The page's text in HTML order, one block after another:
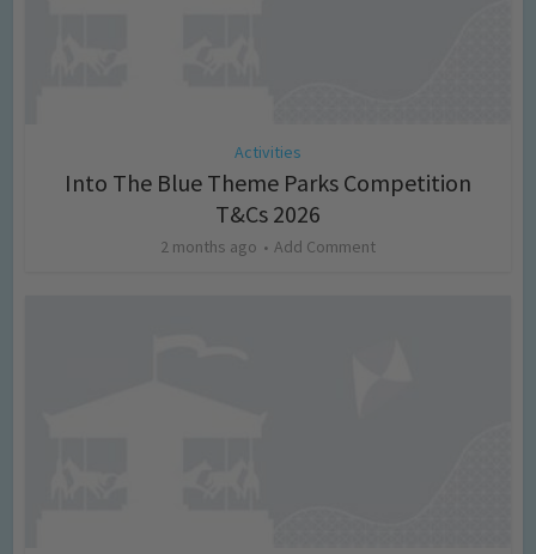
Activities
Into The Blue Theme Parks Competition
T&Cs 2026
2 months ago Add Comment